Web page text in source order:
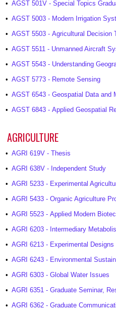
• AGST 501V - Special Topics
• AGST 5003 - Modern Irrigation
• AGST 5503 - Agricultural Decision
• AGST 5511 - Unmanned Aircraft
• AGST 5543 - Understanding
• AGST 5773 - Remote Sensing
• AGST 6543 - Geospatial Data and
• AGST 6843 - Applied Geospatial
AGRICULTURE
• AGRI 619V - Thesis
• AGRI 638V - Independent Study
• AGRI 5233 - Experimental
• AGRI 5433 - Organic Agriculture
• AGRI 5523 - Applied Modern
• AGRI 6203 - Intermediary
• AGRI 6213 - Experimental Designs
• AGRI 6243 - Environmental
• AGRI 6303 - Global Water Issues
• AGRI 6351 - Graduate Seminar,
• AGRI 6362 - Graduate